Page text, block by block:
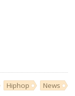
Hiphop News